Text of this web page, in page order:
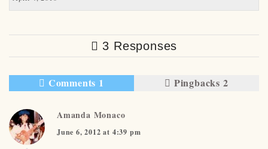
3 Responses
Comments 1 Pingbacks 2
Amanda Monaco
June 6, 2012 at 4:39 pm